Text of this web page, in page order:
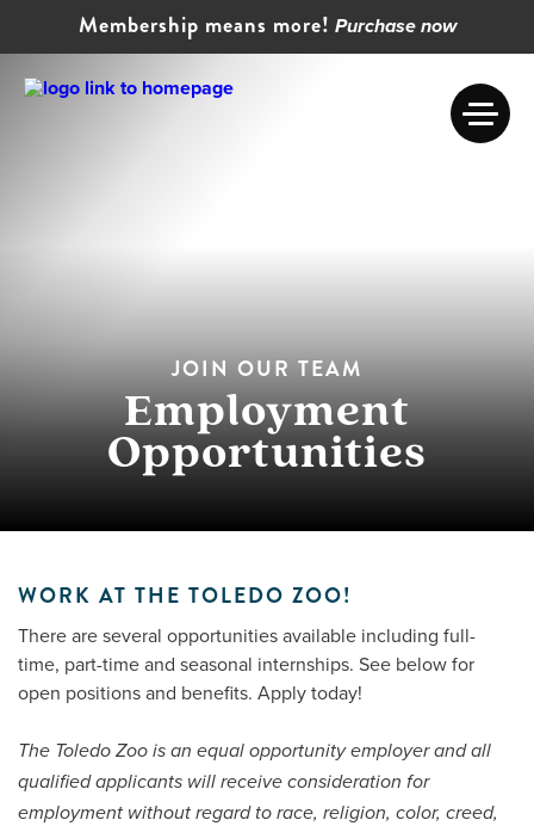
Membership means more! Purchase now
JOIN OUR TEAM
Employment
Opportunities
WORK AT THE TOLEDO ZOO!
There are several opportunities available including full-
time, part-time and seasonal internships. See below for
open positions and benefits. Apply today!
The Toledo Zoo is an equal opportunity employer and all
qualified applicants will receive consideration for
employment without regard to race, religion, color, creed,